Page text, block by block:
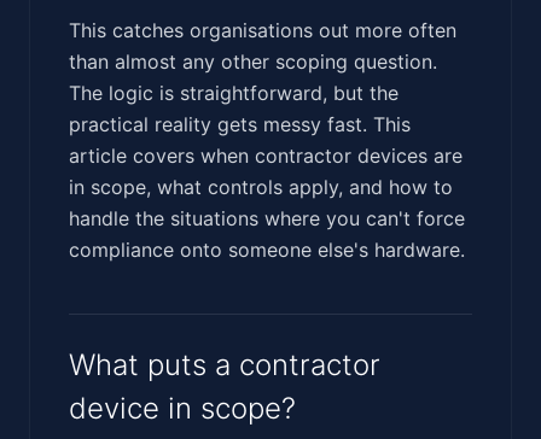
This catches organisations out more often
than almost any other scoping question.
The logic is straightforward, but the
practical reality gets messy fast. This
article covers when contractor devices are
in scope, what controls apply, and how to
handle the situations where you can't force
compliance onto someone else's hardware.
What puts a contractor
device in scope?